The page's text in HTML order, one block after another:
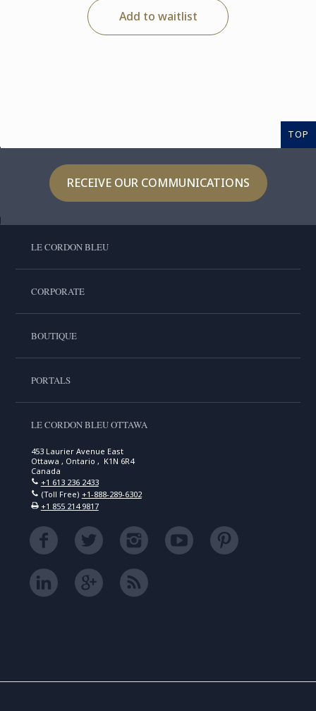
Add to waitlist
TOP
RECEIVE OUR COMMUNICATIONS
LE CORDON BLEU
CORPORATE
BOUTIQUE
PORTALS
LE CORDON BLEU OTTAWA
453 Laurier Avenue East
Ottawa , Ontario , K1N 6R4
Canada
+1 613 236 2433
(Toll Free) +1-888-289-6302
+1 855 214 9817